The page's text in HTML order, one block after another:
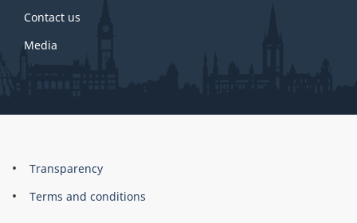
Contact us
Media
About
this
Brand
Transparency
Terms and conditions